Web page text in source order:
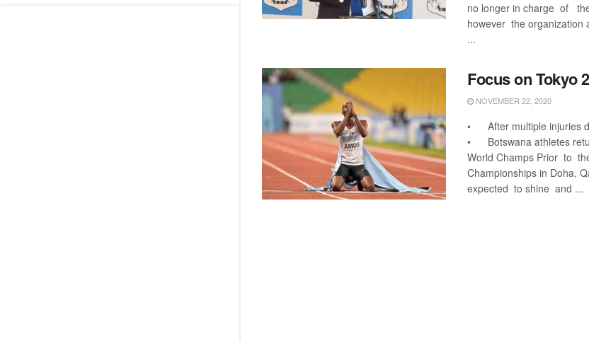
no longer in charge of
however the organization
...
Focus on Tokyo
NOVEMBER 22, 2020
• After multiple injuries
• Botswana athletes
World Champs Prior to
Championships in Doha,
expected to shine and ...